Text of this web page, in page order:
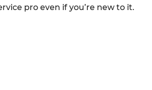
pro even if you’re new to it.